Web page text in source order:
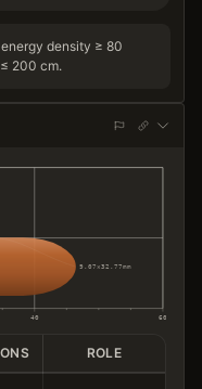
density ≥ 80
200 cm.
40 60
9.07×32.77mm
ROLE